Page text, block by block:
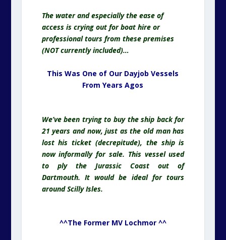
The water and especially the ease of
access is crying out for boat hire or
professional tours from these premises
(NOT currently included)…
This Was One of Our Dayjob Vessels
From Years Agos
We’ve been trying to buy the ship back for
21 years and now, just as the old man has
lost his ticket (decrepitude), the ship is
now informally for sale. This vessel used
to ply the Jurassic Coast out of
Dartmouth. It would be ideal for tours
around Scilly Isles.
^^The Former MV Lochmor ^^